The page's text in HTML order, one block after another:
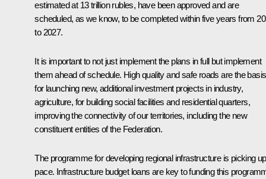
estimated at 13 trillion rubles, have been approved and are
scheduled, as we know, to be completed within five years from
to 2027.
It is important to not just implement the plans in full but implement
them ahead of schedule. High quality and safe roads are the basis
for launching new, additional investment projects in industry,
agriculture, for building social facilities and residential quarters,
improving the connectivity of our territories, including the new
constituent entities of the Federation.
The programme for developing regional infrastructure is picking up
pace. Infrastructure budget loans are key to funding this